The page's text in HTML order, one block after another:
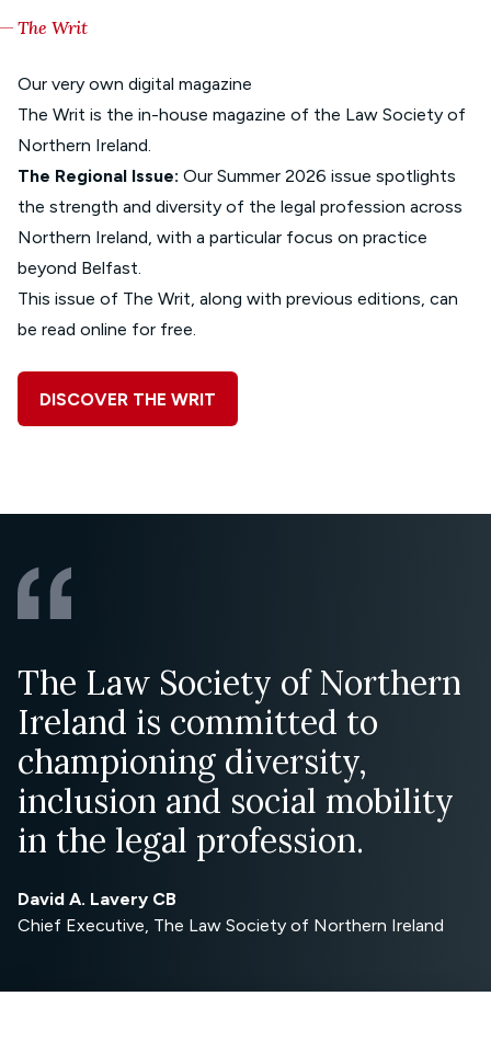
The Writ
Our very own digital magazine
The Writ is the in-house magazine of the Law Society of
Northern Ireland.
The Regional Issue: Our Summer 2026 issue spotlights
the strength and diversity of the legal profession across
Northern Ireland, with a particular focus on practice
beyond Belfast.
This issue of The Writ, along with previous editions, can
be read online for free.
DISCOVER THE WRIT
The Law Society of Northern
Ireland is committed to
championing diversity,
inclusion and social mobility
in the legal profession.
David A. Lavery CB
Chief Executive, The Law Society of Northern Ireland